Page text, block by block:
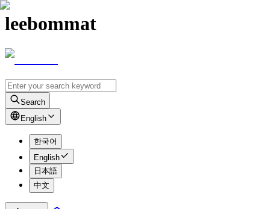
leebommat
Search
English
한국어
English
日本語
中文